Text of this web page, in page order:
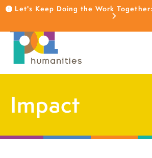
Let's Keep Doing the Work
Impact